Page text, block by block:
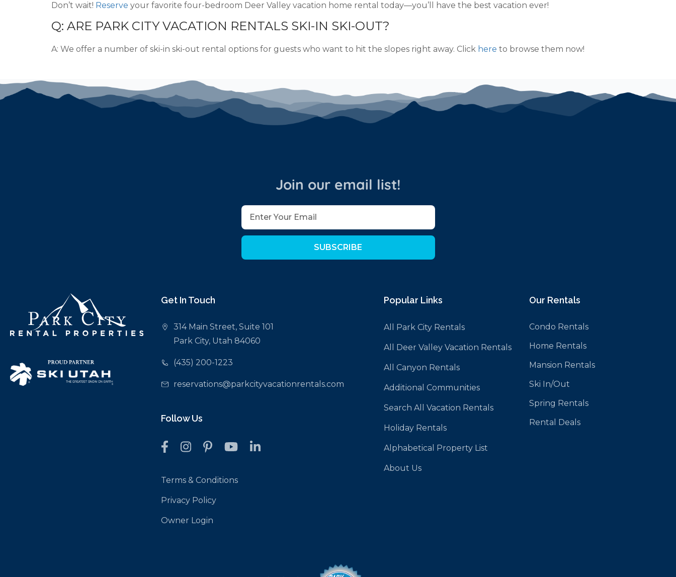
Don’t wait! Reserve your favorite four-bedroom Deer Valley vacation home rental today—you’ll have the best vacation ever!
Q: ARE PARK CITY VACATION RENTALS SKI-IN SKI-OUT?
A: We offer a number of ski-in ski-out rental options for guests who want to hit the slopes right away. Click here to browse them now!
Join our email list!
SUBSCRIBE
Get In Touch
314 Main Street, Suite 101
Park City, Utah 84060
(435) 200-1223
reservations@parkcityvacationrentals.com
Follow Us
Terms & Conditions
Privacy Policy
Owner Login
Popular Links
All Park City Rentals
All Deer Valley Vacation Rentals
All Canyon Rentals
Additional Communities
Search All Vacation Rentals
Holiday Rentals
Alphabetical Property List
About Us
Our Rentals
Condo Rentals
Home Rentals
Mansion Rentals
Ski In/Out
Spring Rentals
Rental Deals